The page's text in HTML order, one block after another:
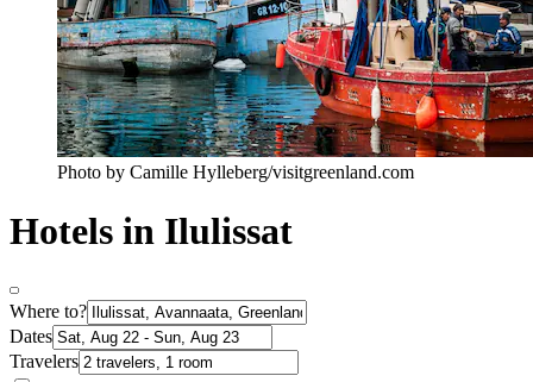
Photo by Camille Hylleberg/visitgreenland.com
Hotels in Ilulissat
Where to?
Dates
Travelers